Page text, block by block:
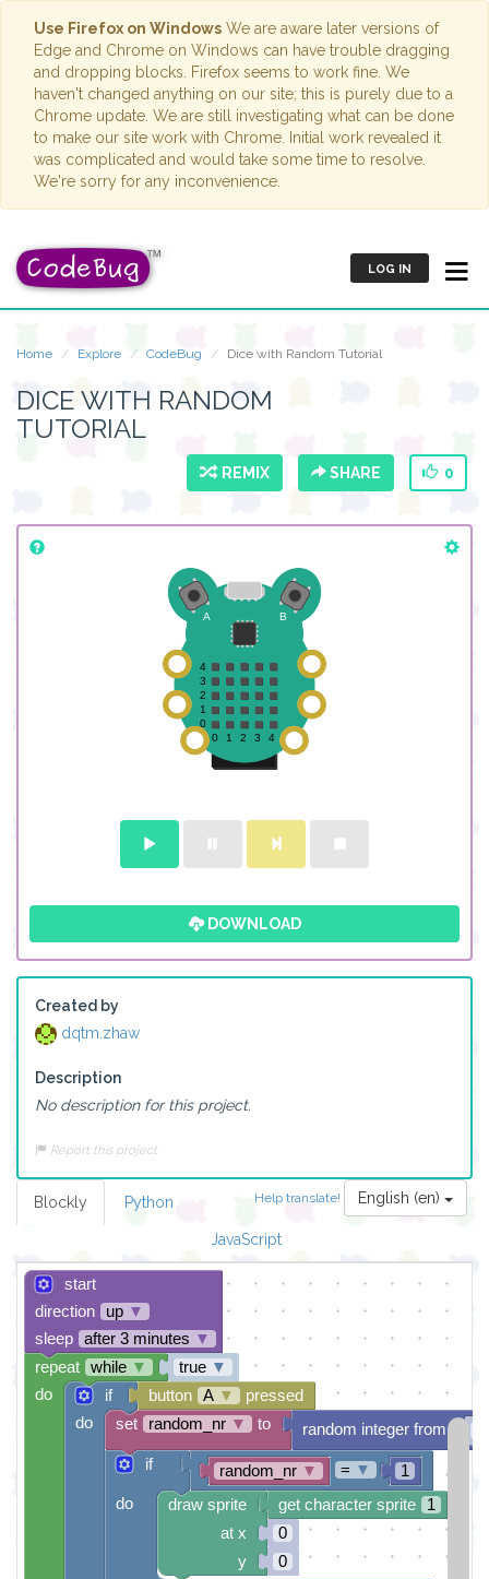
Use Firefox on Windows We are aware later versions of
Edge and Chrome on Windows can have trouble dragging
and dropping blocks. Firefox seems to work fine. We
haven't changed anything on our site; this is purely due to a
Chrome update. We are still investigating what can be done
to make our site work with Chrome. Initial work revealed it
was complicated and would take some time to resolve.
We're sorry for any inconvenience.
LOG IN
Home Explore CodeBug Dice with Random Tutorial
DICE WITH RANDOM
TUTORIAL
REMIX SHARE 0
DOWNLOAD
Created by
dqtm.zhaw
Description
No description for this project.
Report this project
Help translate! English (en)
Blockly Python
JavaScript
start
direction
up ▼
sleep
after 3 minutes ▼
true ▼
button
A ▼
pressed
random integer from
if
do
random_nr ▼ 1
= ▼
get character sprite
1
0
0
draw sprite
at x
y
set random_nr ▼ to
if
do
repeat while ▼
do